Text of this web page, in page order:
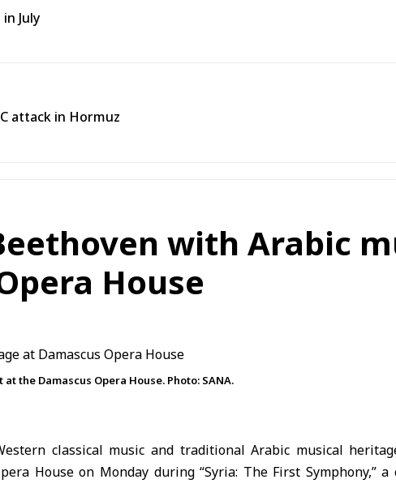
July
attack in Hormuz
with Arabic
House
the Damascus Opera House. Photo: SANA.
classical music and traditional Arabic musical
Houseon Monday during “Syria: The First Symphony,” a